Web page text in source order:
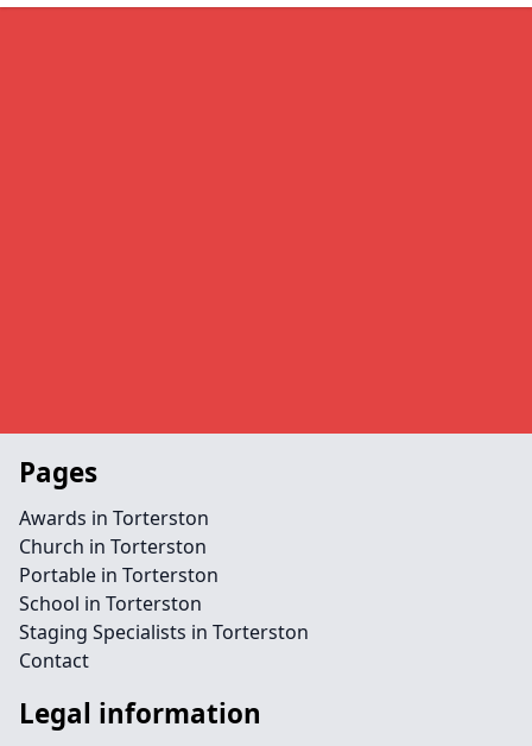
Pages
Awards in Torterston
Church in Torterston
Portable in Torterston
School in Torterston
Staging Specialists in Torterston
Contact
Legal information